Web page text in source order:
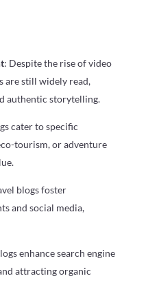
: Despite the rise of video
are still widely read,
authentic storytelling.
cater to specific
tourism, or adventure
blogs foster
and social media,
enhance search engine
attracting organic